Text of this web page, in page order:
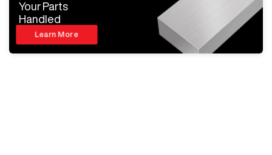
Your Parts
Handled
Learn More